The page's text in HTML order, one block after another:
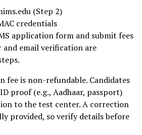
(Step 2)
credentials
application form and submit fees
email verification are
fee is non-refundable. Candidates
proof (e.g., Aadhaar, passport)
to the test center. A correction
provided, so verify details before